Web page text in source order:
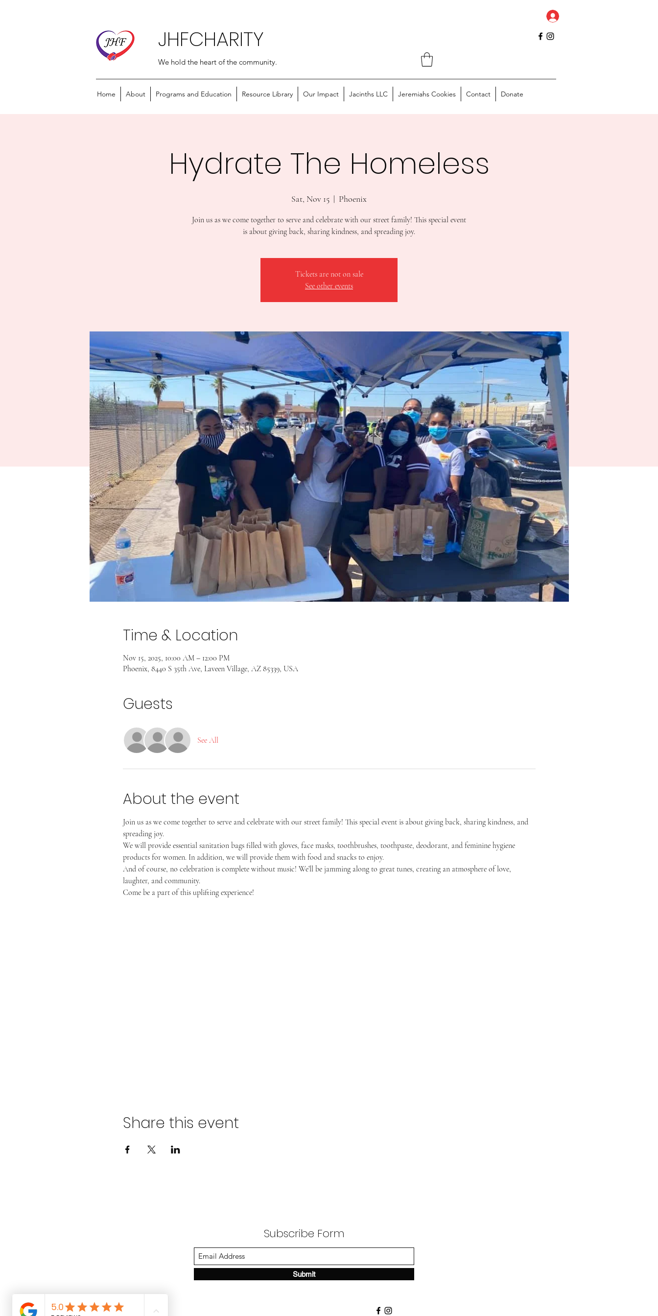
JHFCHARITY
We hold the heart of the community.
Home About Programs and Education Resource Library Our Impact Jacinths LLC Jeremiahs Cookies Contact Donate
Hydrate The Homeless
Sat, Nov 15
  |
Phoenix
Join us as we come together to serve and celebrate with our street family! This special event
is about giving back, sharing kindness, and spreading joy.
Tickets are not on sale
See other events
Time & Location
Nov 15, 2025, 10:00 AM – 12:00 PM
Phoenix, 8440 S 35th Ave, Laveen Village, AZ 85339, USA
Guests
See All
About the event
Join us as we come together to serve and celebrate with our street family! This special event is about giving back, sharing kindness, and
spreading joy.
We will provide essential sanitation bags filled with gloves, face masks, toothbrushes, toothpaste, deodorant, and feminine hygiene
products for women. In addition, we will provide them with food and snacks to enjoy.
And of course, no celebration is complete without music! We’ll be jamming along to great tunes, creating an atmosphere of love,
laughter, and community.
Come be a part of this uplifting experience!
Share this event
Subscribe Form
Submit